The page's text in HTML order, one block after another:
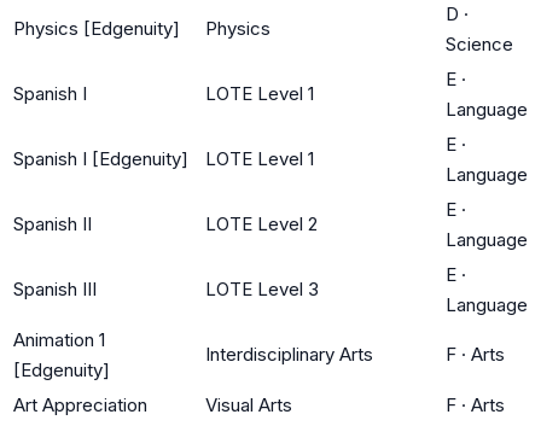
Physics [Edgenuity] Physics
D ·
Science
Spanish I LOTE Level 1
E ·
Language
Spanish I [Edgenuity] LOTE Level 1
E ·
Language
Spanish II LOTE Level 2
E ·
Language
Spanish III LOTE Level 3
E ·
Language
Animation 1
[Edgenuity]
Interdisciplinary Arts F · Arts
Art Appreciation Visual Arts F · Arts